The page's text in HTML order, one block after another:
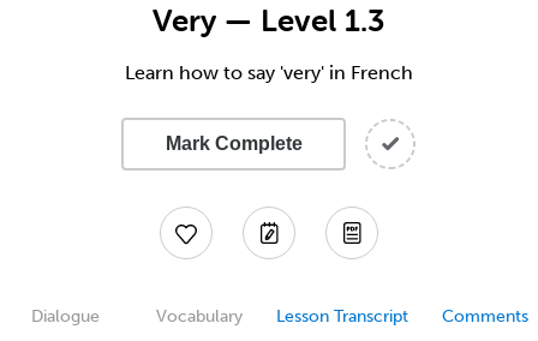
Very — Level 1.3
Learn how to say 'very' in French
Mark Complete
Dialogue Vocabulary Lesson Transcript Comments